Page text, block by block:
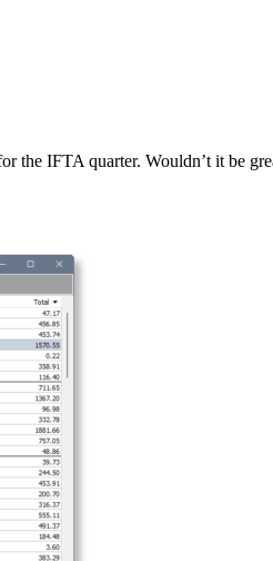
the IFTA quarter. Wouldn’t it be